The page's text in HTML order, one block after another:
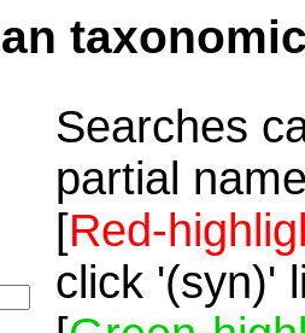
Searches
partial
[Red-
click '(syn)'